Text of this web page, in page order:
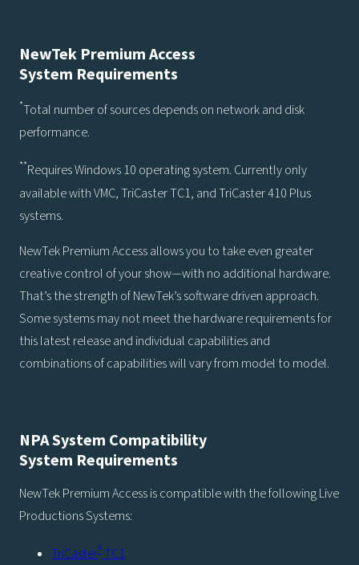
NewTek Premium Access
System Requirements
*Total number of sources depends on network and disk
performance.
**Requires Windows 10 operating system. Currently only
available with VMC, TriCaster TC1, and TriCaster 410 Plus
systems.
NewTek Premium Access allows you to take even greater
creative control of your show—with no additional hardware.
That’s the strength of NewTek’s software driven approach.
Some systems may not meet the hardware requirements for
this latest release and individual capabilities and
combinations of capabilities will vary from model to model.
NPA System Compatibility
System Requirements
NewTek Premium Access is compatible with the following Live
Productions Systems:
TriCaster®TC1